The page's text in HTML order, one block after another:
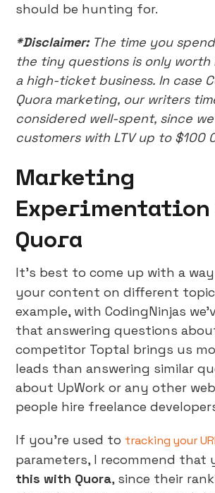
should be hunting for.
*Disclaimer:The time you
the tiny questions is only worth
a high-ticket business. In case
Quora marketing, our writers
considered well-spent, since
customers with LTV up to $100
Marketing
Experimentation
Quora
It’s best to come up with a
your content on different
example, with CodingNinjas
that answering questions
competitor Toptal brings us
leads than answering similar
about UpWork or any other
people hire freelance
If you’re used to tracking your
parameters, I recommend that
this with Quora, since their